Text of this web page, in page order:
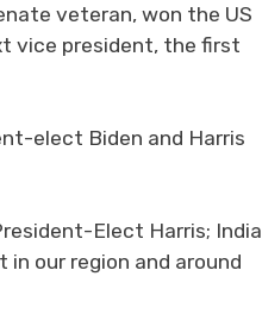
veteran, won the US
vice president, the first
elect Biden and Harris
Elect Harris; India
our region and around